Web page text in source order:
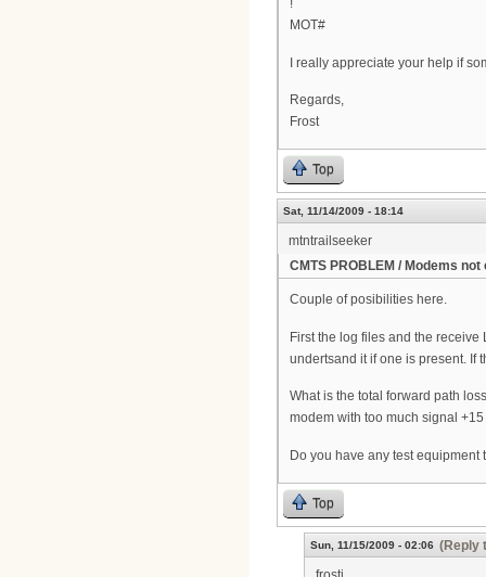
!
MOT#
I really appreciate your help if
Regards,
Frost
Top
Sat, 11/14/2009 - 18:14
mtntrailseeker
CMTS PROBLEM / Modems
Couple of posibilities here.
First the log files and the
undertsand it if one is present. If
What is the total forward path
modem with too much signal
Do you have any test
Top
Sun, 11/15/2009 - 02:06 (Reply